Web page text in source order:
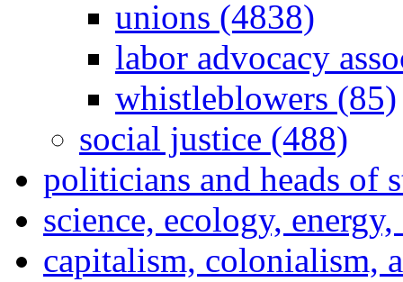
unions (4838)
labor advocacy
whistleblowers (85)
social justice (488)
politicians and heads of
science, ecology,
capitalism, colonialism,